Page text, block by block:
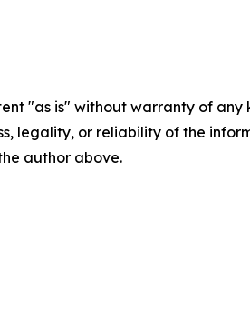
"as is" without warranty of
legality, or reliability of the
author above.